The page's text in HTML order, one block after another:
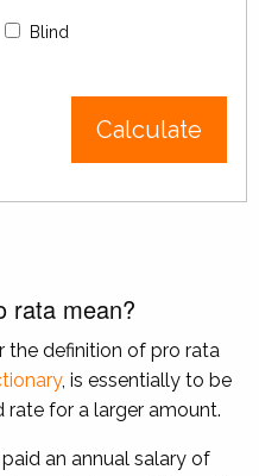
Blind
Calculate
rata mean?
the definition of pro rata
, is essentially to be
for a larger amount.
an annual salary of